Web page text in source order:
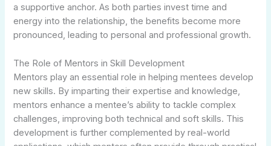
a supportive anchor. As both parties invest time and
energy into the relationship, the benefits become more
pronounced, leading to personal and professional growth.
The Role of Mentors in Skill Development
Mentors play an essential role in helping mentees develop
new skills. By imparting their expertise and knowledge,
mentors enhance a mentee’s ability to tackle complex
challenges, improving both technical and soft skills. This
development is further complemented by real-world